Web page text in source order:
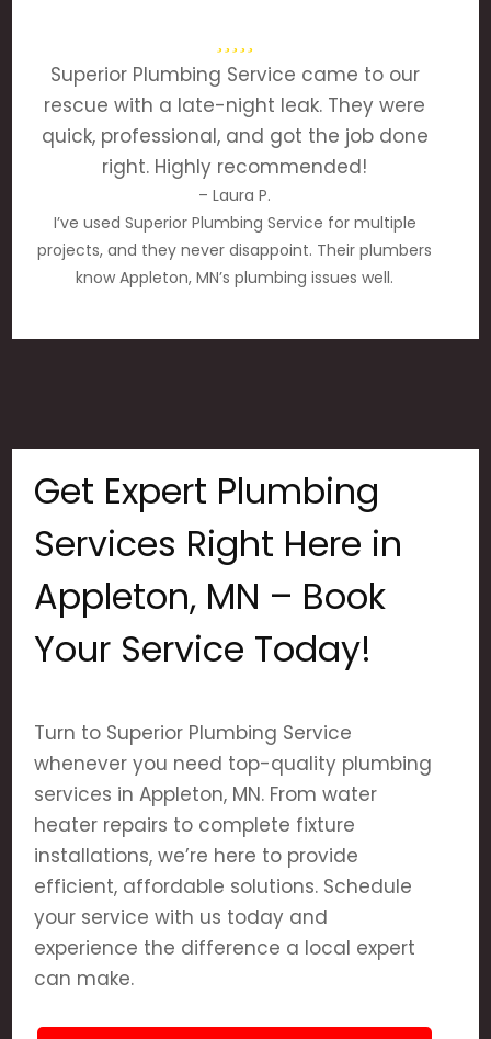
Superior Plumbing Service came to our
rescue with a late-night leak. They were
quick, professional, and got the job done
right. Highly recommended!
– Laura P.
I’ve used Superior Plumbing Service for multiple
projects, and they never disappoint. Their plumbers
know Appleton, MN’s plumbing issues well.
Get Expert Plumbing
Services Right Here in
Appleton, MN – Book
Your Service Today!
Turn to Superior Plumbing Service
whenever you need top-quality plumbing
services in Appleton, MN. From water
heater repairs to complete fixture
installations, we’re here to provide
efficient, affordable solutions. Schedule
your service with us today and
experience the difference a local expert
can make.